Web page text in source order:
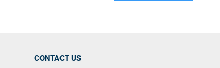
CONTACT US